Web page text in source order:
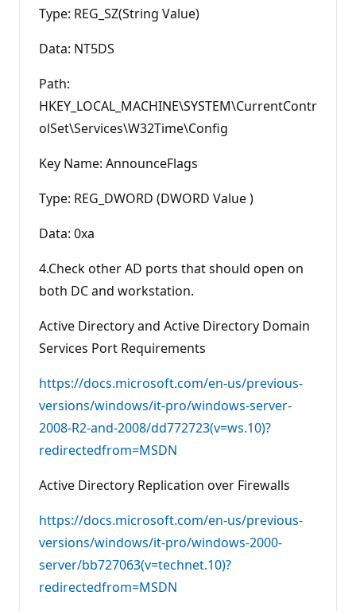
Type: REG_SZ(String Value)
Data: NT5DS
Path:
HKEY_LOCAL_MACHINE\SYSTEM\CurrentContr
olSet\Services\W32Time\Config
Key Name: AnnounceFlags
Type: REG_DWORD (DWORD Value )
Data: 0xa
4.Check other AD ports that should open on
both DC and workstation.
Active Directory and Active Directory Domain
Services Port Requirements
https://docs.microsoft.com/en-us/previous-
versions/windows/it-pro/windows-server-
2008-R2-and-2008/dd772723(v=ws.10)?
redirectedfrom=MSDN
Active Directory Replication over Firewalls
https://docs.microsoft.com/en-us/previous-
versions/windows/it-pro/windows-2000-
server/bb727063(v=technet.10)?
redirectedfrom=MSDN